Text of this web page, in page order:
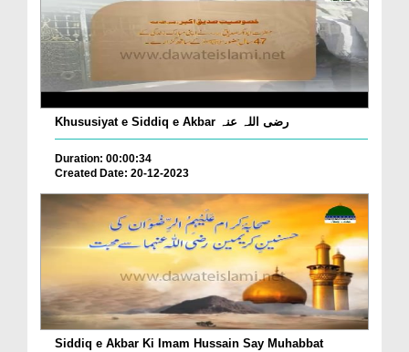
Khususiyat e Siddiq e Akbar رضی اللہ عنہ
Duration: 00:00:34
Created Date: 20-12-2023
Siddiq e Akbar Ki Imam Hussain Say Muhabbat